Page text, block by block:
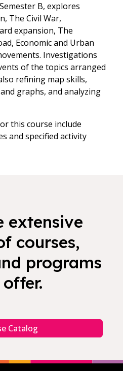
B, explores
The Civil War,
expansion, The
Economic and Urban
Investigations
of the topics arranged
refining map skills,
graphs, and analyzing
this course include
and specified activity
extensive
courses,
programs
Catalog